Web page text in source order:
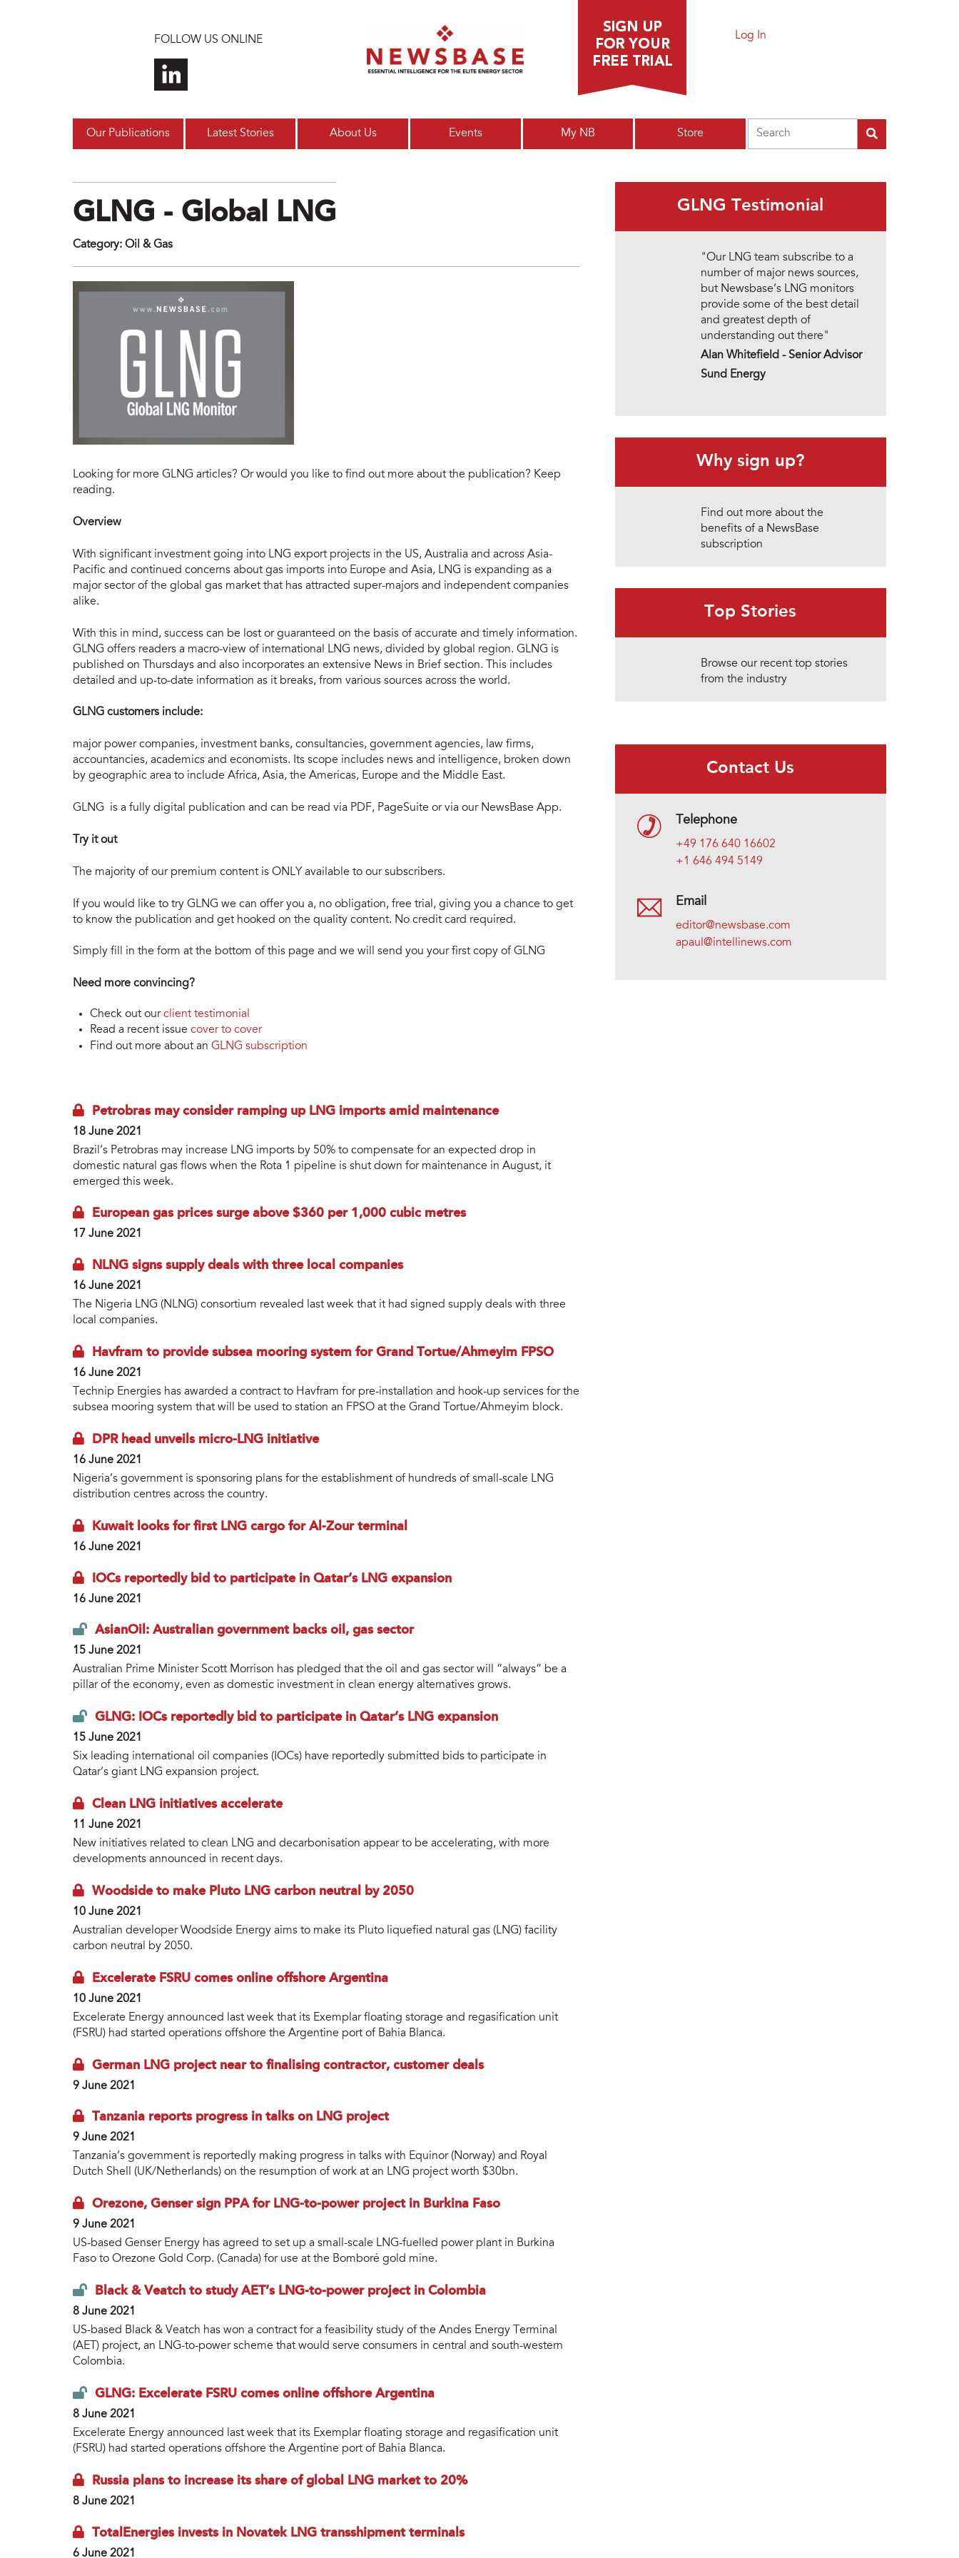
FOLLOW US ONLINE Log In
Our Publications Latest Stories About Us Events My NB Store
GLNG - Global LNG
Category: Oil & Gas
Looking for more GLNG articles? Or would you like to find out more about the publication? Keep
reading.
Overview
With significant investment going into LNG export projects in the US, Australia and across Asia-
Pacific and continued concerns about gas imports into Europe and Asia, LNG is expanding as a
major sector of the global gas market that has attracted super-majors and independent companies
alike.
With this in mind, success can be lost or guaranteed on the basis of accurate and timely information.
GLNG offers readers a macro-view of international LNG news, divided by global region. GLNG is
published on Thursdays and also incorporates an extensive News in Brief section. This includes
detailed and up-to-date information as it breaks, from various sources across the world.
GLNG customers include:
major power companies, investment banks, consultancies, government agencies, law firms,
accountancies, academics and economists. Its scope includes news and intelligence, broken down
by geographic area to include Africa, Asia, the Americas, Europe and the Middle East.
GLNG is a fully digital publication and can be read via PDF, PageSuite or via our NewsBase App.
Try it out
The majority of our premium content is ONLY available to our subscribers.
If you would like to try GLNG we can offer you a, no obligation, free trial, giving you a chance to get
to know the publication and get hooked on the quality content. No credit card required.
Simply fill in the form at the bottom of this page and we will send you your first copy of GLNG
Need more convincing?
Check out ourclient testimonial
Read a recent issue cover to cover
Find out more about an GLNG subscription
Petrobras may consider ramping up LNG imports amid maintenance
18 June 2021
Brazil’s Petrobras may increase LNG imports by 50% to compensate for an expected drop in
domestic natural gas flows when the Rota 1 pipeline is shut down for maintenance in August, it
emerged this week.
European gas prices surge above $360 per 1,000 cubic metres
17 June 2021
NLNG signs supply deals with three local companies
16 June 2021
The Nigeria LNG (NLNG) consortium revealed last week that it had signed supply deals with three
local companies.
Havfram to provide subsea mooring system for Grand Tortue/Ahmeyim FPSO
16 June 2021
Technip Energies has awarded a contract to Havfram for pre-installation and hook-up services for the
subsea mooring system that will be used to station an FPSO at the Grand Tortue/Ahmeyim block.
DPR head unveils micro-LNG initiative
16 June 2021
Nigeria’s government is sponsoring plans for the establishment of hundreds of small-scale LNG
distribution centres across the country.
Kuwait looks for first LNG cargo for Al-Zour terminal
16 June 2021
IOCs reportedly bid to participate in Qatar’s LNG expansion
16 June 2021
AsianOil: Australian government backs oil, gas sector
15 June 2021
Australian Prime Minister Scott Morrison has pledged that the oil and gas sector will “always” be a
pillar of the economy, even as domestic investment in clean energy alternatives grows.
GLNG: IOCs reportedly bid to participate in Qatar’s LNG expansion
15 June 2021
Six leading international oil companies (IOCs) have reportedly submitted bids to participate in
Qatar’s giant LNG expansion project.
Clean LNG initiatives accelerate
11 June 2021
New initiatives related to clean LNG and decarbonisation appear to be accelerating, with more
developments announced in recent days.
Woodside to make Pluto LNG carbon neutral by 2050
10 June 2021
Australian developer Woodside Energy aims to make its Pluto liquefied natural gas (LNG) facility
carbon neutral by 2050.
Excelerate FSRU comes online offshore Argentina
10 June 2021
Excelerate Energy announced last week that its Exemplar floating storage and regasification unit
(FSRU) had started operations offshore the Argentine port of Bahia Blanca.
German LNG project near to finalising contractor, customer deals
9 June 2021
Tanzania reports progress in talks on LNG project
9 June 2021
Tanzania’s government is reportedly making progress in talks with Equinor (Norway) and Royal
Dutch Shell (UK/Netherlands) on the resumption of work at an LNG project worth $30bn.
Orezone, Genser sign PPA for LNG-to-power project in Burkina Faso
9 June 2021
US-based Genser Energy has agreed to set up a small-scale LNG-fuelled power plant in Burkina
Faso to Orezone Gold Corp. (Canada) for use at the Bomboré gold mine.
Black & Veatch to study AET’s LNG-to-power project in Colombia
8 June 2021
US-based Black & Veatch has won a contract for a feasibility study of the Andes Energy Terminal
(AET) project, an LNG-to-power scheme that would serve consumers in central and south-western
Colombia.
GLNG: Excelerate FSRU comes online offshore Argentina
8 June 2021
Excelerate Energy announced last week that its Exemplar floating storage and regasification unit
(FSRU) had started operations offshore the Argentine port of Bahia Blanca.
Russia plans to increase its share of global LNG market to 20%
8 June 2021
TotalEnergies invests in Novatek LNG transshipment terminals
6 June 2021
GLNG Testimonial
"Our LNG team subscribe to a
number of major news sources,
but Newsbase’s LNG monitors
provide some of the best detail
and greatest depth of
understanding out there"
Alan Whitefield - Senior Advisor
Sund Energy
Why sign up?
Find out more about the
benefits of a NewsBase
subscription
Top Stories
Browse our recent top stories
from the industry
Contact Us
Telephone
+49 176 640 16602
+1 646 494 5149
Email
editor@newsbase.com
apaul@intellinews.com